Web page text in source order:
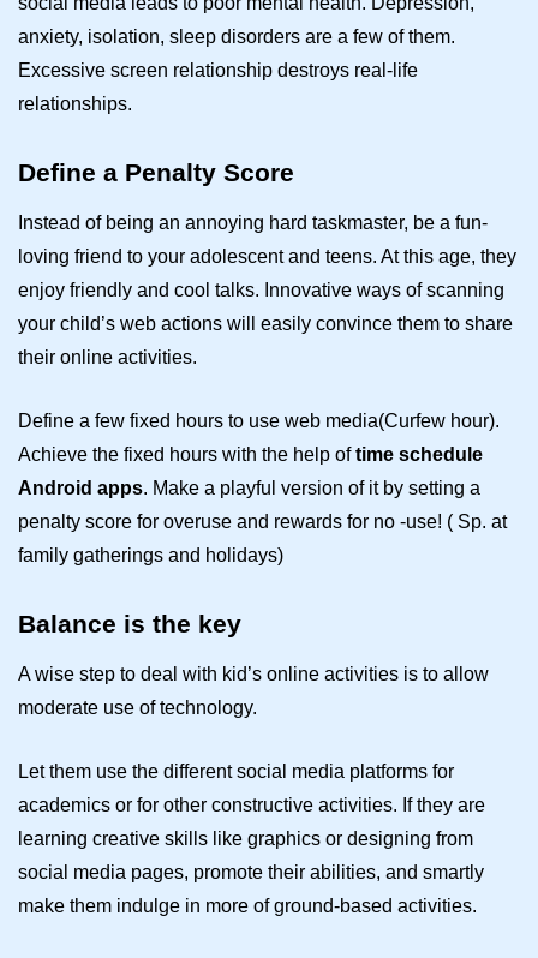
anxiety, isolation, sleep disorders are a few of them.
Excessive screen relationship destroys real-life
relationships.
Define a Penalty Score
Instead of being an annoying hard taskmaster, be a fun-
loving friend to your adolescent and teens. At this age, they
enjoy friendly and cool talks. Innovative ways of scanning
your child’s web actions will easily convince them to share
their online activities.
Define a few fixed hours to use web media(Curfew hour).
Achieve the fixed hours with the help oftime schedule
Android apps. Make a playful version of it by setting a
penalty score for overuse and rewards for no -use! ( Sp. at
family gatherings and holidays)
Balance is the key
A wise step to deal with kid’s online activities is to allow
moderate use of technology.
Let them use the different social media platforms for
academics or for other constructive activities. If they are
learning creative skills like graphics or designing from
social media pages, promote their abilities, and smartly
make them indulge in more of ground-based activities.